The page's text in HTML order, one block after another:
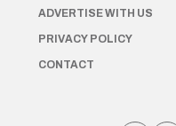
ADVERTISE WITH US
PRIVACY POLICY
CONTACT